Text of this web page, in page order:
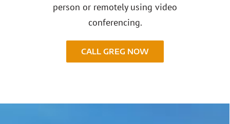
person or remotely using video
conferencing.
CALL GREG NOW